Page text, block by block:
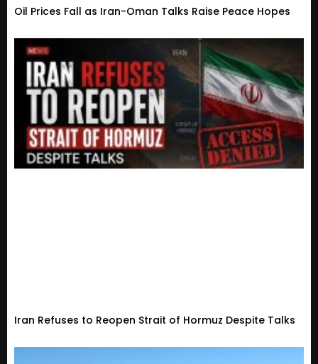
Oil Prices Fall as Iran-Oman Talks Raise Peace Hopes
Iran Refuses to Reopen Strait of Hormuz Despite Talks